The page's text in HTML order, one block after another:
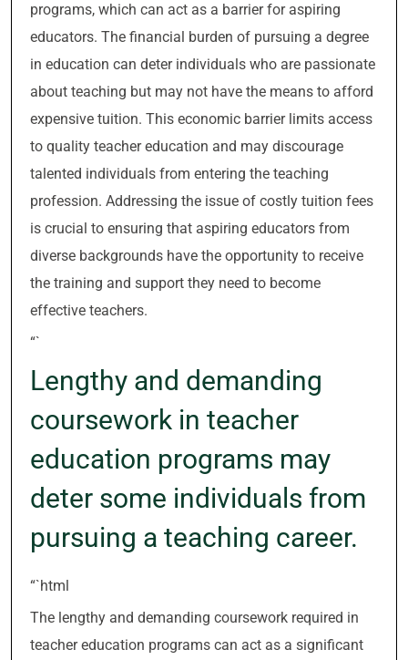
programs, which can act as a barrier for aspiring
educators. The financial burden of pursuing a degree
in education can deter individuals who are passionate
about teaching but may not have the means to afford
expensive tuition. This economic barrier limits access
to quality teacher education and may discourage
talented individuals from entering the teaching
profession. Addressing the issue of costly tuition fees
is crucial to ensuring that aspiring educators from
diverse backgrounds have the opportunity to receive
the training and support they need to become
effective teachers.
“`
Lengthy and demanding
coursework in teacher
education programs may
deter some individuals from
pursuing a teaching career.
“`html
The lengthy and demanding coursework required in
teacher education programs can act as a significant